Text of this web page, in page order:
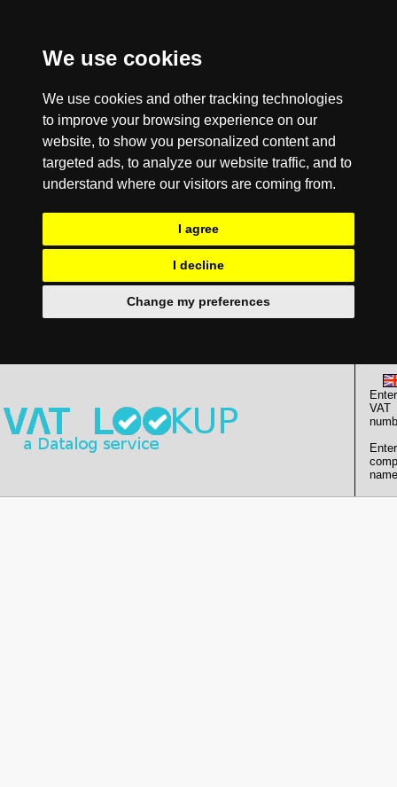
We use cookies
We use cookies and other tracking technologies
to improve your browsing experience on our
website, to show you personalized content and
targeted ads, to analyze our website traffic, and to
understand where our visitors are coming from.
I agree
I decline
Change my preferences
Enter
VAT
Enter